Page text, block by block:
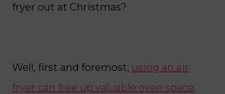
fryer out at Christmas?
Well, first and foremost, using an air
fryer can free up valuable oven space.